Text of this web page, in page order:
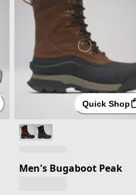
Quick Shop
Men's Bugaboot Peak